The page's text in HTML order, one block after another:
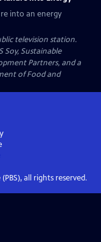
into an energy
television station.
Soy, Sustainable
Partners, and a
of Food and
all rights reserved.